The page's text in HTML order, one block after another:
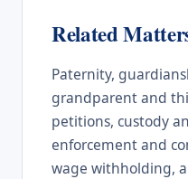
Related
Paternity,
grandparent and
petitions, custody
enforcement and
wage withholding,